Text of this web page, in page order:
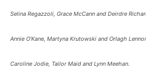
Selina Regazzoli, Grace McCann and Deirdre
Annie O’Kane, Martyna Krutowski and Orlagh
Caroline Jodie, Tailor Maid and Lynn Meehan.